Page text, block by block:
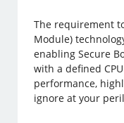
The requirement
Module)
enabling Secure
with a defined
performance,
ignore at your